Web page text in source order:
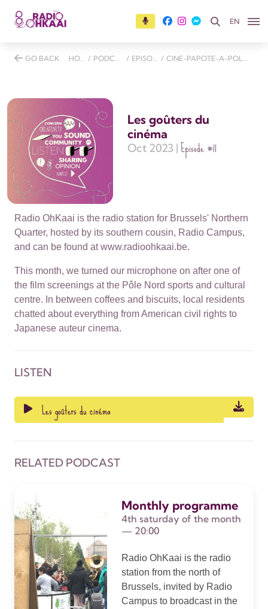
EN
GO BACK HOME / PODCASTS / EPISODES / CINE-PAPOTE-A-POLE-NORD
Les goûters du
cinéma
Oct 2023 | Episode#11
Radio OhKaai is the radio station for Brussels' Northern
Quarter, hosted by its southern cousin, Radio Campus,
and can be found at www.radioohkaai.be.
This month, we turned our microphone on after one of
the film screenings at the Pôle Nord sports and cultural
centre. In between coffees and biscuits, local residents
chatted about everything from American civil rights to
Japanese auteur cinema.
LISTEN
Les goûters du cinéma
RELATED PODCAST
Monthly programme
4th saturday of the month
— 20:00
Radio OhKaai is the radio
station from the north of
Brussels, invited by Radio
Campus to broadcast in the